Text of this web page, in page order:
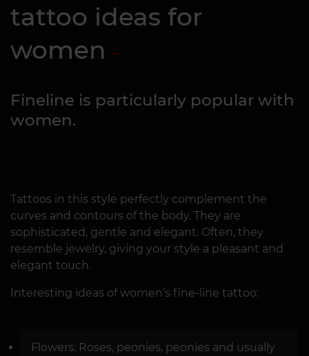
tattoo ideas for
women
Fineline is particularly popular with
women.
Tattoos in this style perfectly complement the
curves and contours of the body. They are
sophisticated, gentle and elegant. Often, they
resemble jewelry, giving your style a pleasant and
elegant touch.
Interesting ideas of women’s fine-line tattoo:
Flowers: Roses, peonies, peonies and usually